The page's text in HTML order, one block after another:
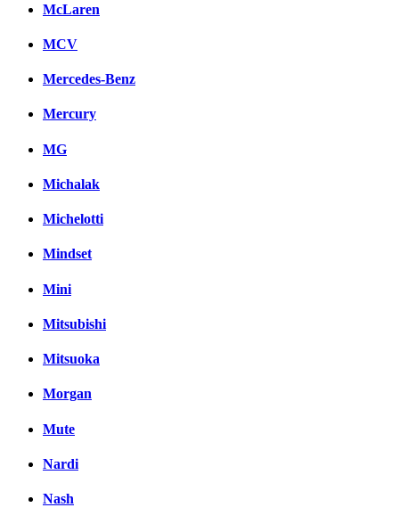
McLaren
MCV
Mercedes-Benz
Mercury
MG
Michalak
Michelotti
Mindset
Mini
Mitsubishi
Mitsuoka
Morgan
Mute
Nardi
Nash